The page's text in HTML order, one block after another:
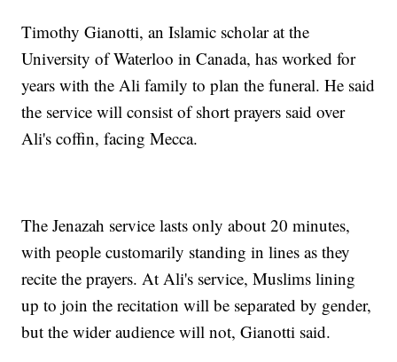
Timothy Gianotti, an Islamic scholar at the
University of Waterloo in Canada, has worked for
years with the Ali family to plan the funeral. He said
the service will consist of short prayers said over
Ali's coffin, facing Mecca.
The Jenazah service lasts only about 20 minutes,
with people customarily standing in lines as they
recite the prayers. At Ali's service, Muslims lining
up to join the recitation will be separated by gender,
but the wider audience will not, Gianotti said.